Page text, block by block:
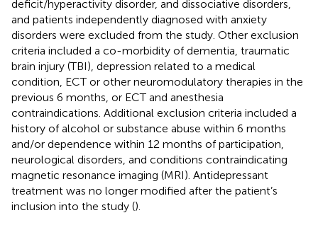
deficit/hyperactivity disorder, and dissociative disorders,
and patients independently diagnosed with anxiety
disorders were excluded from the study. Other exclusion
criteria included a co-morbidity of dementia, traumatic
brain injury (TBI), depression related to a medical
condition, ECT or other neuromodulatory therapies in the
previous 6 months, or ECT and anesthesia
contraindications. Additional exclusion criteria included a
history of alcohol or substance abuse within 6 months
and/or dependence within 12 months of participation,
neurological disorders, and conditions contraindicating
magnetic resonance imaging (MRI). Antidepressant
treatment was no longer modified after the patient’s
inclusion into the study ().